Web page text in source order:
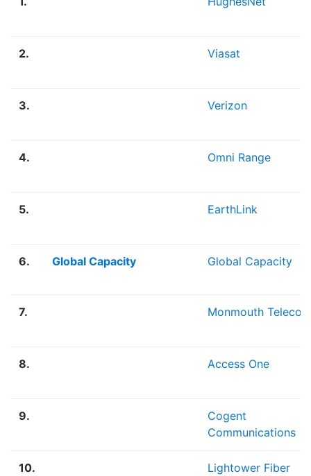
2. Viasat
3. Verizon
4. Omni Range
5. EarthLink
6. Global Capacity Global Capacity
7. Monmouth Telecom
8. Access One
9.
Cogent
Communications
10.
Lightower Fiber